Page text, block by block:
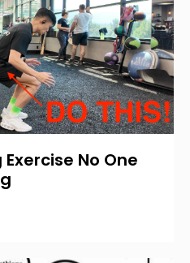
No One